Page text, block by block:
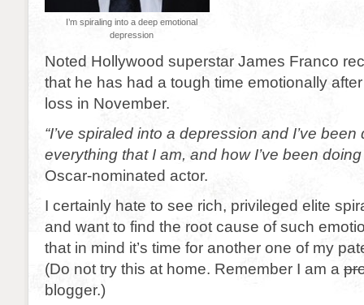
I’m spiraling into a deep emotional
depression
Noted Hollywood superstar James Franco
that he has had a tough time emotionally after
loss in November.
“I’ve spiraled into a depression and I’ve
everything that I am, and how I’ve been doing
Oscar-nominated actor.
I certainly hate to see rich, privileged elite
and want to find the root cause of such
that in mind it’s time for another one of my
(Do not try this at home. Remember I am a
blogger.)